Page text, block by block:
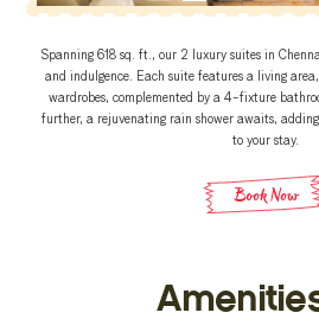
Spanning 618 sq. ft., our 2 luxury suites in
and indulgence. Each suite features a living
wardrobes, complemented by a 4-fixture
further, a rejuvenating rain shower awaits,
to your stay.
Book Now